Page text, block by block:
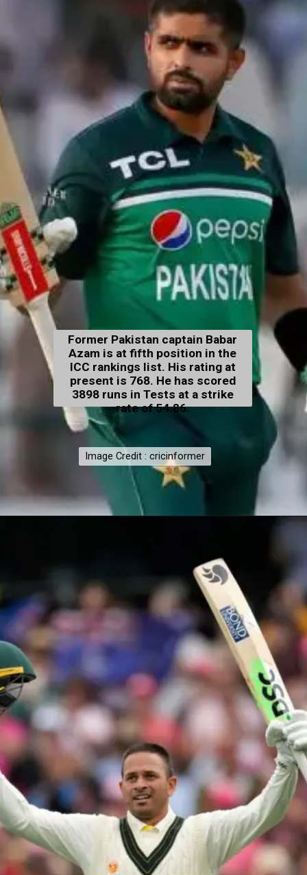
Former Pakistan captain Babar
Azam is at fifth position in the
ICC rankings list. His rating at
present is 768. He has scored
3898 runs in Tests at a strike
rate of 54.86.
Image Credit : cricinformer
Image Credit : cricinformer